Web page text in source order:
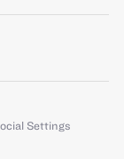
Settings